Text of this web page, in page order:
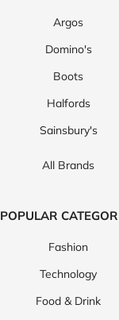
Argos
Domino's
Boots
Halfords
Sainsbury's
All Brands
POPULAR
Fashion
Technology
Food & Drink